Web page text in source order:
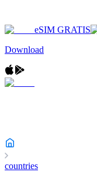
eSIM GRATIS
Download
countries